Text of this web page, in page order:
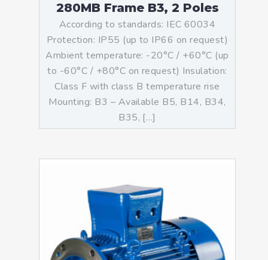
280MB Frame B3, 2 Poles
According to standards: IEC 60034
Protection: IP55 (up to IP66 on request)
Ambient temperature: -20°C / +60°C (up
to -60°C / +80°C on request) Insulation:
Class F with class B temperature rise
Mounting: B3 – Available B5, B14, B34,
B35, […]